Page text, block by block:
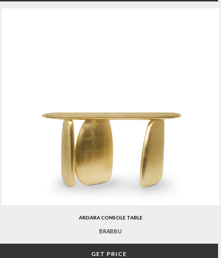
ARDARA CONSOLE TABLE
BRABBU
GET PRICE